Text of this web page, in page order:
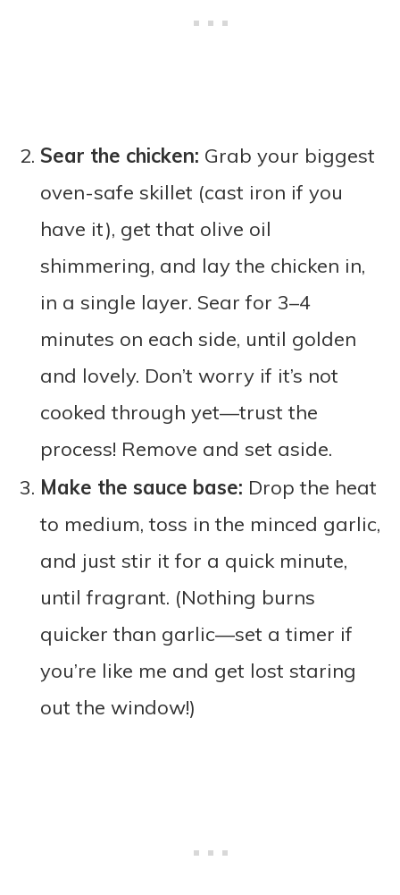
Sear the chicken: Grab your biggest
oven-safe skillet (cast iron if you
have it), get that olive oil
shimmering, and lay the chicken in,
in a single layer. Sear for 3–4
minutes on each side, until golden
and lovely. Don’t worry if it’s not
cooked through yet—trust the
process! Remove and set aside.
Make the sauce base: Drop the heat
to medium, toss in the minced garlic,
and just stir it for a quick minute,
until fragrant. (Nothing burns
quicker than garlic—set a timer if
you’re like me and get lost staring
out the window!)